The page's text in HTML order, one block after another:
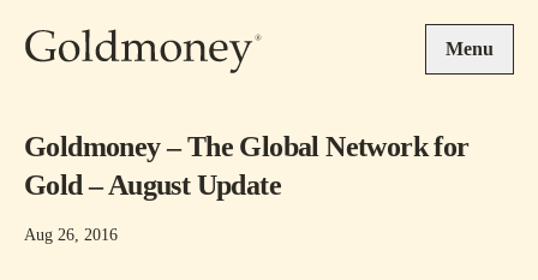
Menu
Goldmoney – The Global Network for
Gold – August Update
Aug 26, 2016